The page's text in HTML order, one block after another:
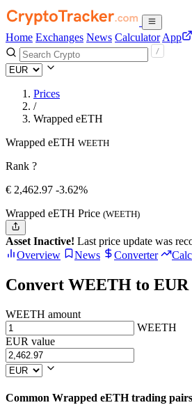
Home Exchanges News Calculator App
Prices
/
Wrapped eETH
Wrapped eETH WEETH
Rank ?
€ 2,462.97 -3.62%
Wrapped eETH Price (WEETH)
Asset Inactive! Last price update was
Overview
News Converter
Convert WEETH to EUR
WEETH amount
WEETH
EUR value
Common Wrapped eETH trading pairs